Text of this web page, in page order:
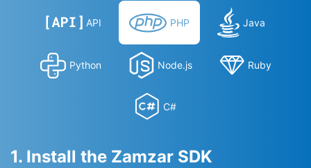
API PHP Java
Python Node.js Ruby
C#
1. Install the Zamzar SDK